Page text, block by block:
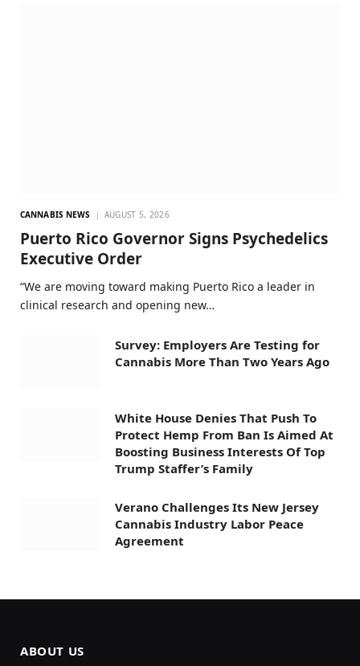
CANNABIS NEWS AUGUST 5, 2026
Puerto Rico Governor Signs Psychedelics
Executive Order
“We are moving toward making Puerto Rico a leader in
clinical research and opening new…
Survey: Employers Are Testing for
Cannabis More Than Two Years Ago
White House Denies That Push To
Protect Hemp From Ban Is Aimed At
Boosting Business Interests Of Top
Trump Staffer’s Family
Verano Challenges Its New Jersey
Cannabis Industry Labor Peace
Agreement
ABOUT US